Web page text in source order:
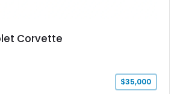
Corvette
$35,000